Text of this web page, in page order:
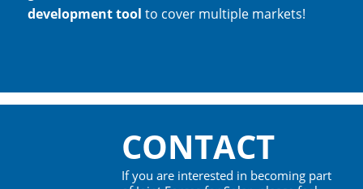
development tool to cover multiple markets!
CONTACT
If you are interested in becoming part